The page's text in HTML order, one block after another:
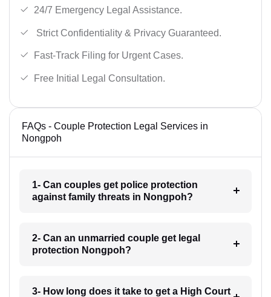
24/7 Emergency Legal Assistance.
Strict Confidentiality & Privacy Guaranteed.
Fast-Track Filing for Urgent Cases.
Free Initial Legal Consultation.
FAQs - Couple Protection Legal Services in
Nongpoh
1- Can couples get police protection
against family threats in Nongpoh?
2- Can an unmarried couple get legal
protection Nongpoh?
3- How long does it take to get a High Court